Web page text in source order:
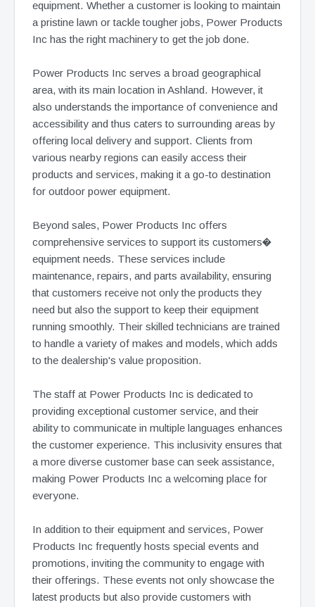
equipment. Whether a customer is looking to maintain
a pristine lawn or tackle tougher jobs, Power Products
Inc has the right machinery to get the job done.
Power Products Inc serves a broad geographical
area, with its main location in Ashland. However, it
also understands the importance of convenience and
accessibility and thus caters to surrounding areas by
offering local delivery and support. Clients from
various nearby regions can easily access their
products and services, making it a go-to destination
for outdoor power equipment.
Beyond sales, Power Products Inc offers
comprehensive services to support its customers�
equipment needs. These services include
maintenance, repairs, and parts availability, ensuring
that customers receive not only the products they
need but also the support to keep their equipment
running smoothly. Their skilled technicians are trained
to handle a variety of makes and models, which adds
to the dealership's value proposition.
The staff at Power Products Inc is dedicated to
providing exceptional customer service, and their
ability to communicate in multiple languages enhances
the customer experience. This inclusivity ensures that
a more diverse customer base can seek assistance,
making Power Products Inc a welcoming place for
everyone.
In addition to their equipment and services, Power
Products Inc frequently hosts special events and
promotions, inviting the community to engage with
their offerings. These events not only showcase the
latest products but also provide customers with